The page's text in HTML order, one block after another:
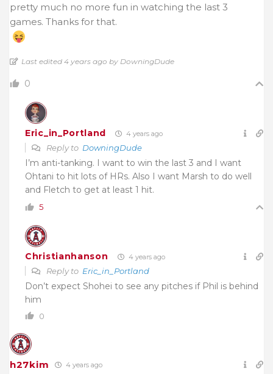
pretty much no more fun in watching the last 3
games. Thanks for that.
Last edited 4 years ago by DowningDude
0
Eric_in_Portland 4 years ago
Reply to DowningDude
I’m anti-tanking. I want to win the last 3 and I want
Ohtani to hit lots of HRs. Also I want Marsh to do well
and Fletch to get at least 1 hit.
5
Christianhanson 4 years ago
Reply to Eric_in_Portland
Don’t expect Shohei to see any pitches if Phil is behind
him
0
h27kim 4 years ago